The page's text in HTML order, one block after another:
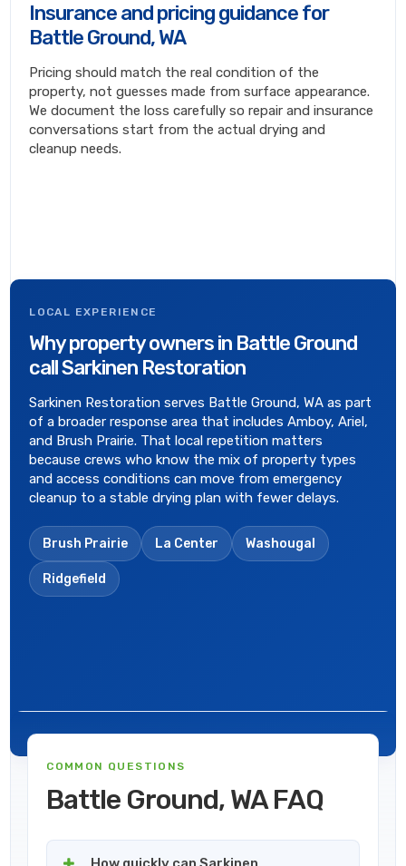
Insurance and pricing guidance for
Battle Ground, WA
Pricing should match the real condition of the
property, not guesses made from surface appearance.
We document the loss carefully so repair and insurance
conversations start from the actual drying and
cleanup needs.
LOCAL EXPERIENCE
Why property owners in Battle Ground
call Sarkinen Restoration
Sarkinen Restoration serves Battle Ground, WA as part
of a broader response area that includes Amboy, Ariel,
and Brush Prairie. That local repetition matters
because crews who know the mix of property types
and access conditions can move from emergency
cleanup to a stable drying plan with fewer delays.
Brush Prairie La Center Washougal
Ridgefield
COMMON QUESTIONS
Battle Ground, WA FAQ